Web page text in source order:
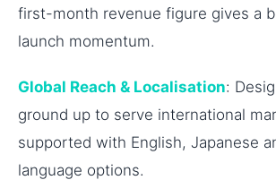
first-month revenue figure gives a
launch momentum.
Global Reach & Localisation:
ground up to serve international
supported with English, Japanese
language options.